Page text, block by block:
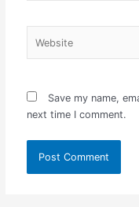
Save my name,
next time I comment.